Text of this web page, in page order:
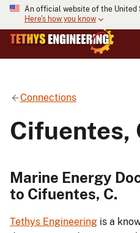
An official website of the United
Here's how you know
Connections
Cifuentes,
Marine Energy
to Cifuentes, C.
Tethys Engineering is a